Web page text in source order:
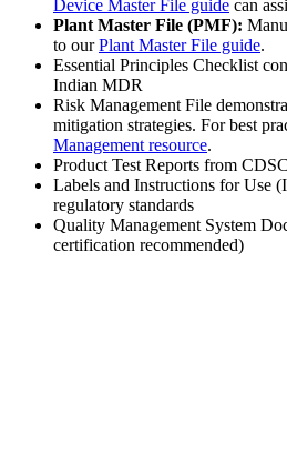
Device Master File guide can
Plant Master File (PMF):
to ourPlant Master File guide.
Essential Principles Checklist
Indian MDR
Risk Management File
mitigation strategies. For best
Management resource.
Product Test Reports from
Labels and Instructions for Use
regulatory standards
Quality Management System
certification recommended)